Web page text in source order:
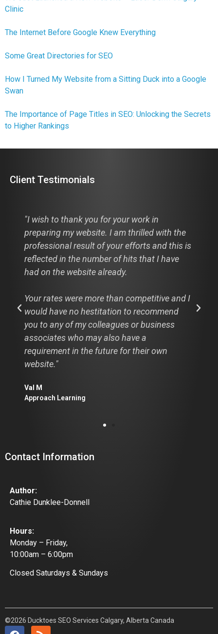
Clinic
The Internet Before Google Knew Everything
Some Great Directories for SEO
How I Turned My Website from a Sitting Duck into a Google
Swan
The Importance of Page Titles in SEO: Unlocking the Secrets
to Higher Rankings
Client Testimonials
"I wish to thank you for your work in
preparing my website. I am thrilled with the
professional result of your efforts and this is
reflected in the number of hits that I have
had on the website already.
Your rates were more than competitive and I
would have no hestitation to recommend
you to any of my colleagues or business
associates who may also have a
requirement in the future for their own
website."
Val M
Approach Learning
Contact Information
Author:
Cathie Dunklee-Donnell
Hours:
Monday – Friday,
10:00am – 6:00pm
Closed Saturdays & Sundays
©2026 Ducktoes SEO Services Calgary, Alberta Canada